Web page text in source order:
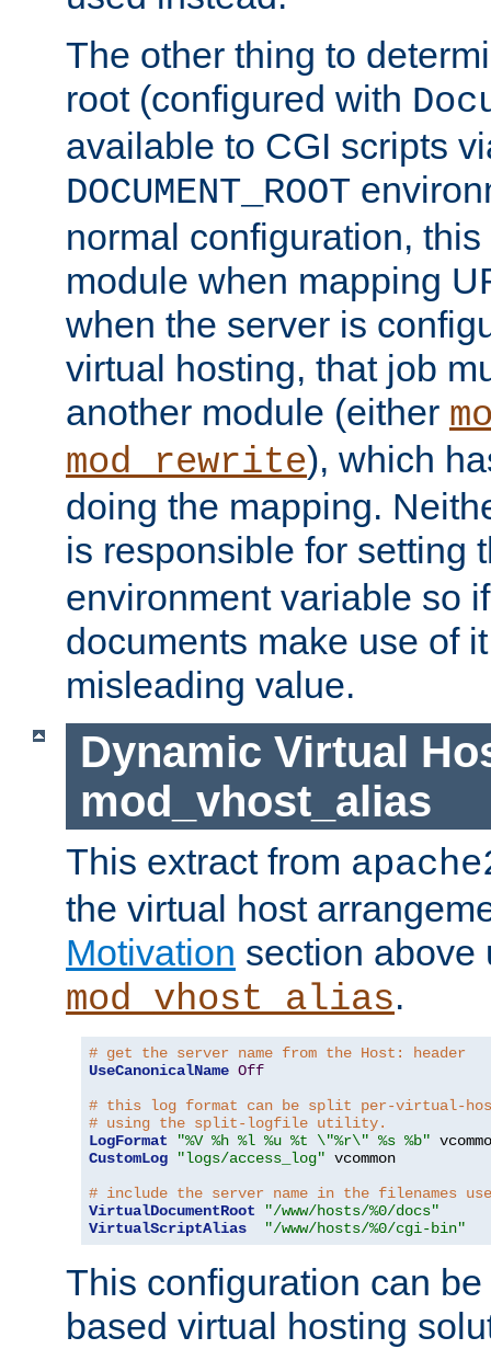
The other thing to
root (configured with
available to CGI scripts
DOCUMENT_ROOT
normal configuration,
module when mapping
when the server is
virtual hosting, that job
another module (either
mod_rewrite), which
doing the mapping.
is responsible for setting
environment variable so
documents make use of
misleading value.
Dynamic Virtual
mod_vhost_alias
This extract from
the virtual host
Motivation section above
mod_vhost_alias.
# get the server name from the Host: header
UseCanonicalName Off
# this log format can be split per-virtual-
# using the split-logfile utility.
LogFormat
"%V %h %l %u %t \"%r\" %s %b"
CustomLog
"logs/access_log" vcommon
# include the server name in the filenames
VirtualDocumentRoot
"/www/hosts/%0/docs"
VirtualScriptAlias
"/www/hosts/%0/cgi-bin"
This configuration can
based virtual hosting